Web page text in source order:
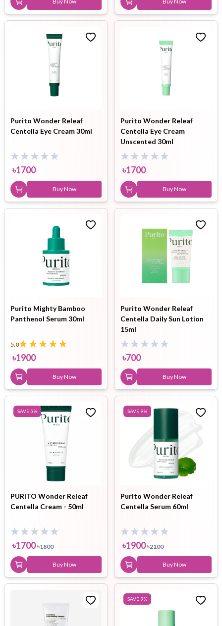
Purito Wonder Releaf
Centella Eye Cream 30ml
৳1700
Buy Now
Purito Wonder Releaf
Centella Eye Cream
Unscented 30ml
৳1700
Buy Now
Purito Mighty Bamboo
Panthenol Serum 30ml
5.0
৳1900
Buy Now
Purito Wonder Releaf
Centella Daily Sun Lotion
15ml
৳700
Buy Now
SAVE5%
PURITO Wonder Releaf
Centella Cream - 50ml
৳1700 ৳1800
Buy Now
SAVE 9%
Purito Wonder Releaf
Centella Serum 60ml
৳1900 ৳2100
Buy Now
SAVE 9%